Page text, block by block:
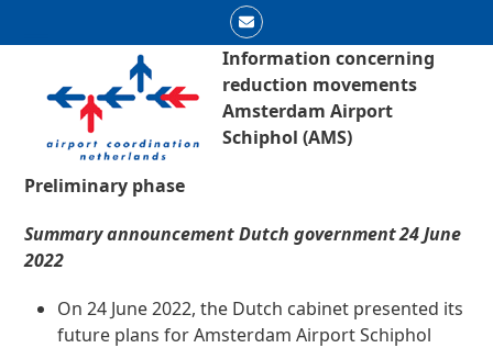
Email
mobile
menu
mobile
menu
Information concerning
reduction movements
Amsterdam Airport
Schiphol (AMS)
Preliminary phase
Summary announcement Dutch government24 June
2022
On 24 June 2022, the Dutch cabinet presented its
future plans for Amsterdam Airport Schiphol